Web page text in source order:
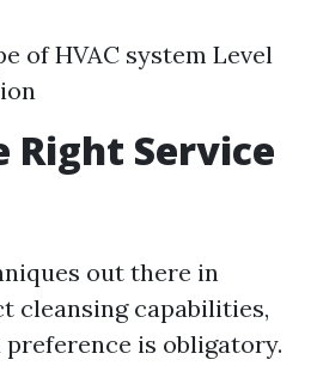
of HVAC system Level
Right Service
out there in
cleansing capabilities,
preference is obligatory.